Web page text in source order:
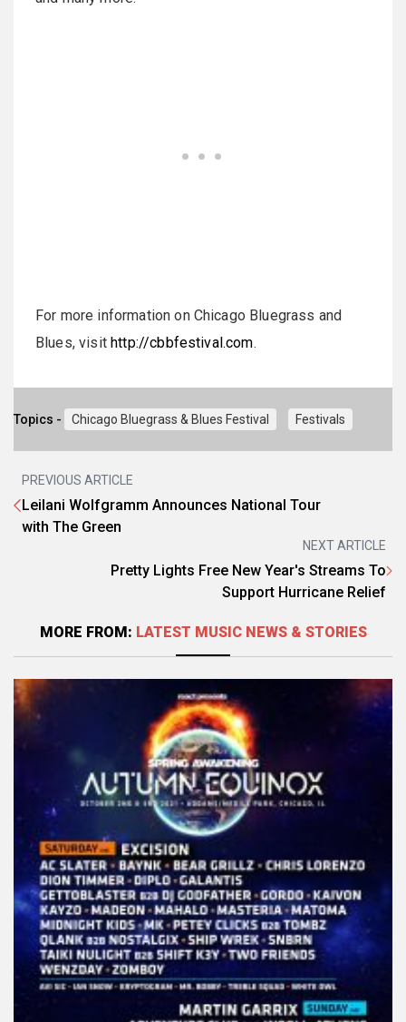
For more information on Chicago Bluegrass and
Blues, visithttp://cbbfestival.com.
Topics - Chicago Bluegrass & Blues Festival Festivals
PREVIOUS ARTICLE
Leilani Wolfgramm Announces National Tour
with The Green
NEXT ARTICLE
Pretty Lights Free New Year's Streams To
Support Hurricane Relief
MORE FROM: LATEST MUSIC NEWS & STORIES